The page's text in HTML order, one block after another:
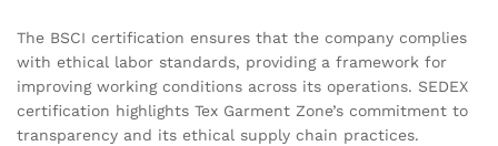
The BSCI certification ensures that the company complies
with ethical labor standards, providing a framework for
improving working conditions across its operations. SEDEX
certification highlights Tex Garment Zone’s commitment to
transparency and its ethical supply chain practices.